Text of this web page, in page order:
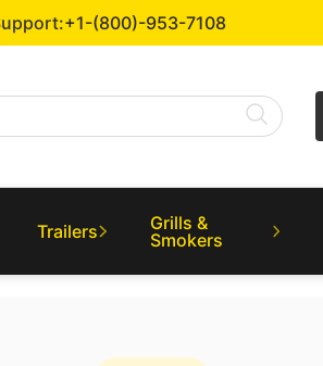
+1-(800)-953-7108
Trailers
Grills &
Smokers